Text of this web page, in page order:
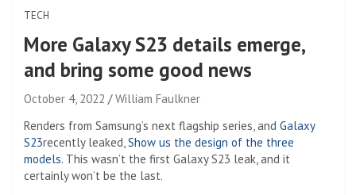
TECH
More Galaxy S23 details emerge,
and bring some good news
October 4, 2022
William Faulkner
Renders from Samsung’s next flagship series, and Galaxy
S23recently leaked, Show us the design of the three
models. This wasn’t the first Galaxy S23 leak, and it
certainly won’t be the last.